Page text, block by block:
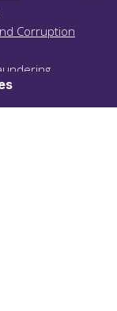
Corruption
Fairly